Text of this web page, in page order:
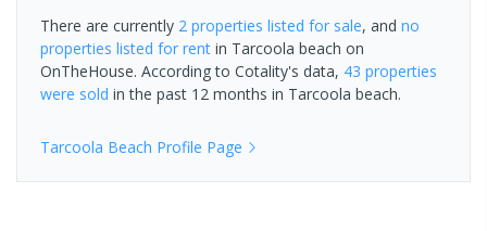
There are currently 2 properties listed for sale, and no
properties listed for rent in Tarcoola beach on
OnTheHouse. According to Cotality's data, 43 properties
were sold in the past 12 months in Tarcoola beach.
Tarcoola Beach Profile Page